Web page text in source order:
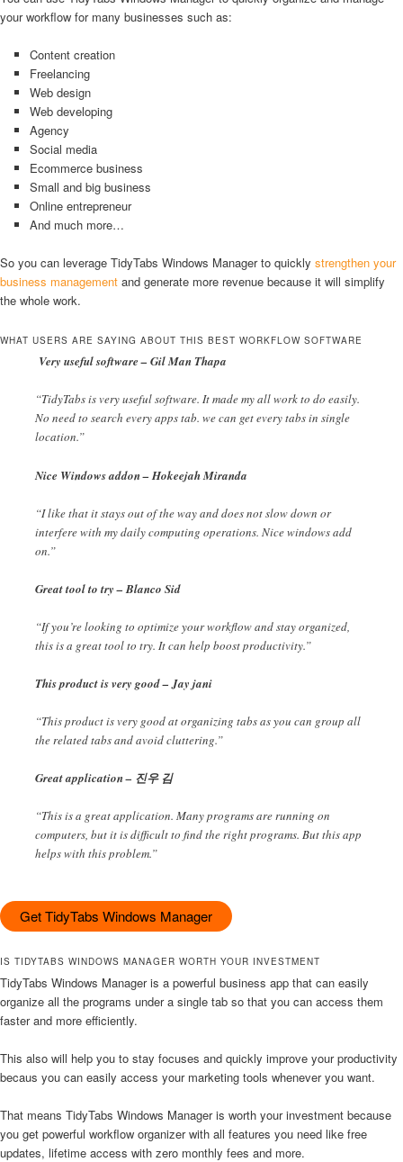
your workflow for many businesses such as:
Content creation
Freelancing
Web design
Web developing
Agency
Social media
Ecommerce business
Small and big business
Online entrepreneur
And much more…
So you can leverage TidyTabs Windows Manager to quickly strengthen your
business management and generate more revenue because it will simplify
the whole work.
WHAT USERS ARE SAYING ABOUT THIS BEST WORKFLOW SOFTWARE
Very useful software – Gil Man Thapa
“TidyTabs is very useful software. It made my all work to do easily.
No need to search every apps tab. we can get every tabs in single
location.”
Nice Windows addon – Hokeejah Miranda
“I like that it stays out of the way and does not slow down or
interfere with my daily computing operations. Nice windows add
on.”
Great tool to try – Blanco Sid
“If you’re looking to optimize your workflow and stay organized,
this is a great tool to try. It can help boost productivity.”
This product is very good – Jay jani
“This product is very good at organizing tabs as you can group all
the related tabs and avoid cluttering.”
Great application – 진우 김
“This is a great application. Many programs are running on
computers, but it is difficult to find the right programs. But this app
helps with this problem.”
Get TidyTabs Windows Manager
IS TIDYTABS WINDOWS MANAGER WORTH YOUR INVESTMENT
TidyTabs Windows Manager is a powerful business app that can easily
organize all the programs under a single tab so that you can access them
faster and more efficiently.
This also will help you to stay focuses and quickly improve your productivity
becaus you can easily access your marketing tools whenever you want.
That means TidyTabs Windows Manager is worth your investment because
you get powerful workflow organizer with all features you need like free
updates, lifetime access with zero monthly fees and more.